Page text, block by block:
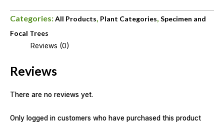
Categories:All Products, Plant Categories, Specimen and
Focal Trees
Reviews (0)
Reviews
There are no reviews yet.
Only logged in customers who have purchased this product